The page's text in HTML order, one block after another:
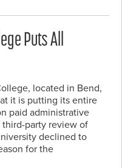
Puts All
located in Bend,
it is putting its entire
paid administrative
party review of
declined to
for the